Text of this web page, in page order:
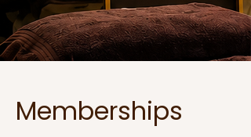
Memberships